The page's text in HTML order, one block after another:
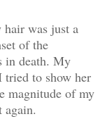
was just a
of the
in death. My
tried to show her
magnitude of my